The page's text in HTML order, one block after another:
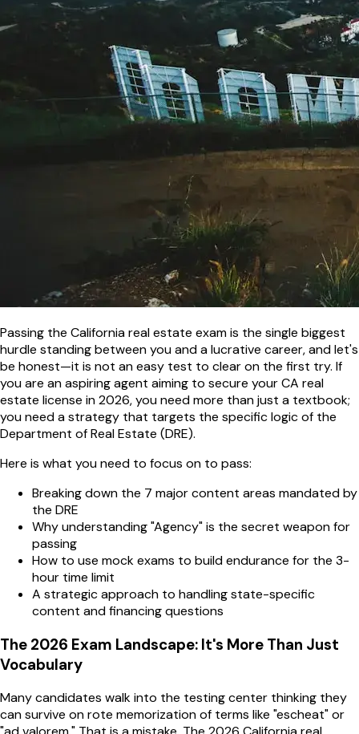
Passing the California real estate exam is the single biggest
hurdle standing between you and a lucrative career, and let's
be honest—it is not an easy test to clear on the first try. If
you are an aspiring agent aiming to secure your CA real
estate license in 2026, you need more than just a textbook;
you need a strategy that targets the specific logic of the
Department of Real Estate (DRE).
Here is what you need to focus on to pass:
Breaking down the 7 major content areas mandated by
the DRE
Why understanding "Agency" is the secret weapon for
passing
How to use mock exams to build endurance for the 3-
hour time limit
A strategic approach to handling state-specific
content and financing questions
The 2026 Exam Landscape: It's More Than Just
Vocabulary
Many candidates walk into the testing center thinking they
can survive on rote memorization of terms like "escheat" or